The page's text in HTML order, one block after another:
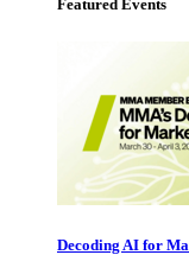
Featured Events
Decoding AI for